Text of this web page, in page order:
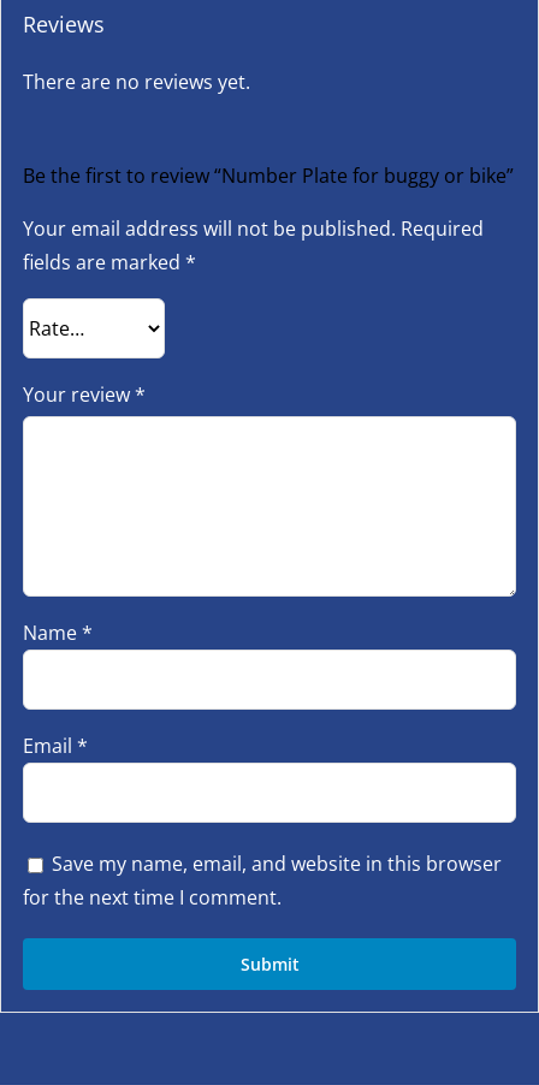
Reviews
There are no reviews yet.
Be the first to review “Number Plate for buggy or bike”
Your email address will not be published. Required
fields are marked *
Your review*
Name*
Email *
Save my name, email, and website in this browser
for the next time I comment.